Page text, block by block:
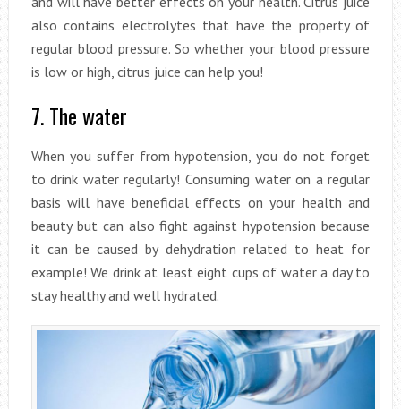
also contains electrolytes that have the property of
regular blood pressure. So whether your blood pressure
is low or high, citrus juice can help you!
7. The water
When you suffer from hypotension, you do not forget
to drink water regularly! Consuming water on a regular
basis will have beneficial effects on your health and
beauty but can also fight against hypotension because
it can be caused by dehydration related to heat for
example! We drink at least eight cups of water a day to
stay healthy and well hydrated.